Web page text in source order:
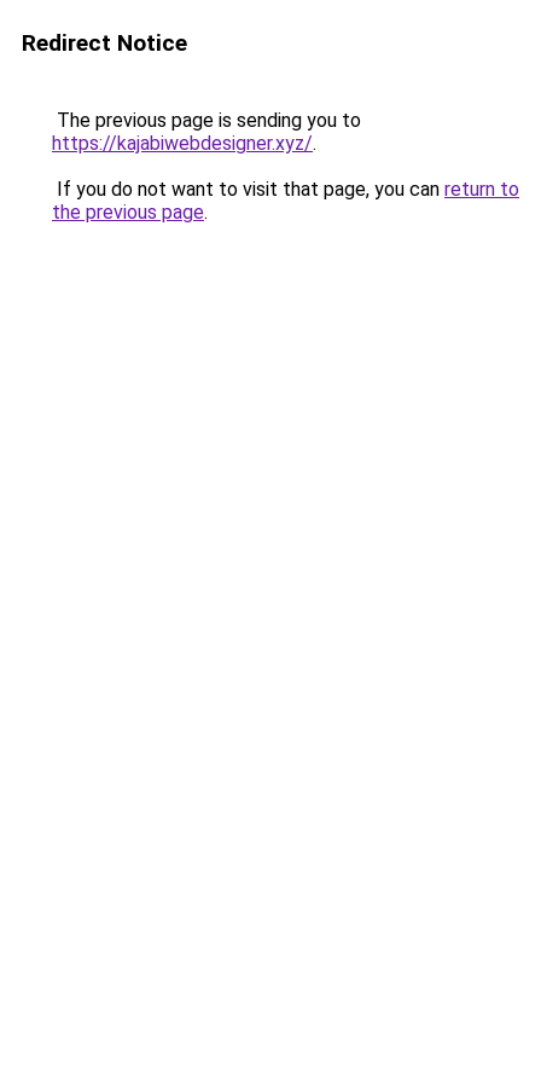
Redirect Notice
The previous page is sending you to
https://kajabiwebdesigner.xyz/.
If you do not want to visit that page, you can return to
the previous page.